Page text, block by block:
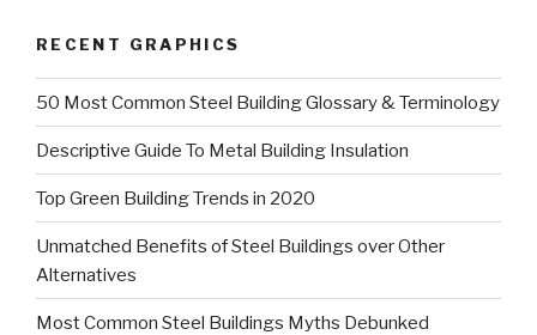
RECENT GRAPHICS
50 Most Common Steel Building Glossary & Terminology
Descriptive Guide To Metal Building Insulation
Top Green Building Trends in 2020
Unmatched Benefits of Steel Buildings over Other
Alternatives
Most Common Steel Buildings Myths Debunked